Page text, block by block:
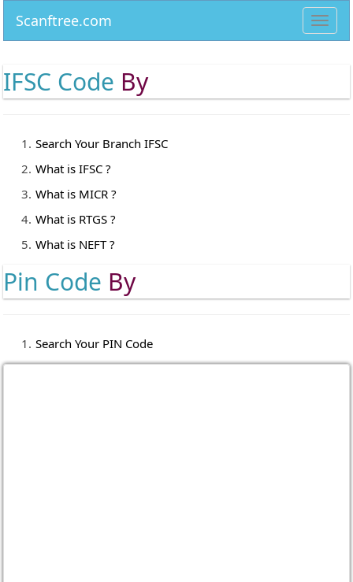
Scanftree.com
IFSC Code By
Search Your Branch IFSC
What is IFSC ?
What is MICR ?
What is RTGS ?
What is NEFT ?
Pin Code By
Search Your PIN Code